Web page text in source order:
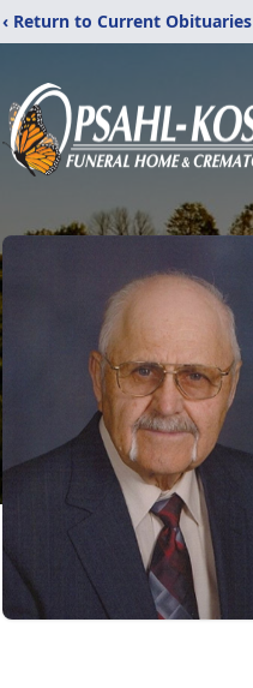
‹ Return to Current Obituaries